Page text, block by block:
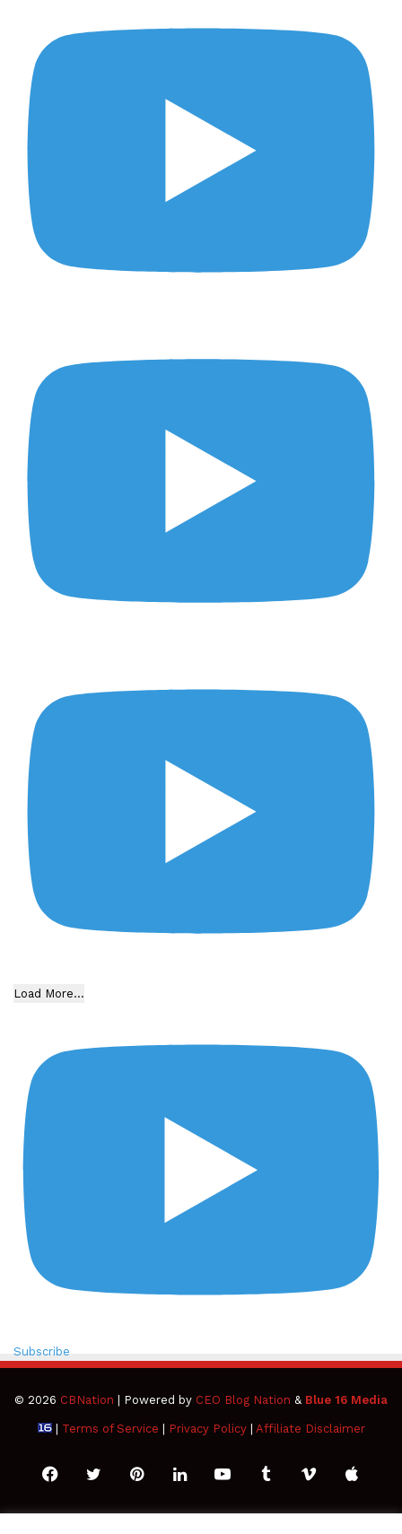
Load More...
Subscribe
© 2026 CBNation | Powered by CEO Blog Nation & Blue 16 Media
| Terms of Service | Privacy Policy| Affiliate Disclaimer
FacebookTwitterPinterestLinkedInYouTubeTumblrVimeoApple